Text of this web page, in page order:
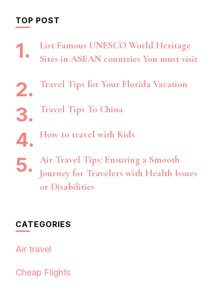
TOP POST
List Famous UNESCO World Heritage
Sites in ASEAN countries You must visit
Travel Tips for Your Florida Vacation
Travel Tips To China
How to travel with Kids
Air Travel Tips: Ensuring a Smooth
Journey for Travelers with Health Issues
or Disabilities
CATEGORIES
Air travel
Cheap Flights